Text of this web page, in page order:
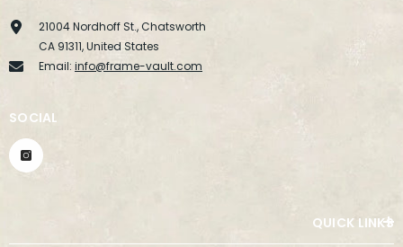
21004 Nordhoff St., Chatsworth
CA 91311, United States
Email: info@frame-vault.com
SOCIAL
QUICK LINKS